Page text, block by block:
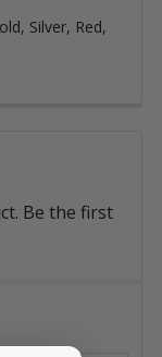
Silver, Red,
Be the first